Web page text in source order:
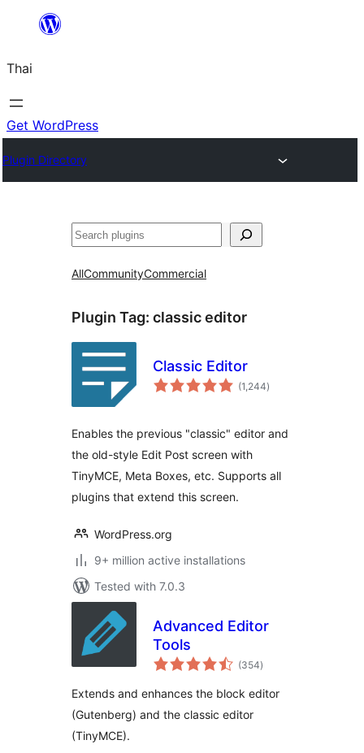
ยัง
เนื้อหา
Thai
Get WordPress
Plugin Directory
ค้นหา
AllCommunityCommercial
Plugin Tag: classic editor
Classic Editor
(1,244total
ratings
)
Enables the previous "classic" editor and
the old-style Edit Post screen with
TinyMCE, Meta Boxes, etc. Supports all
plugins that extend this screen.
WordPress.org
9+ million active installations
Tested with 7.0.3
Advanced Editor
Tools
(354total
ratings
)
Extends and enhances the block editor
(Gutenberg) and the classic editor
(TinyMCE).